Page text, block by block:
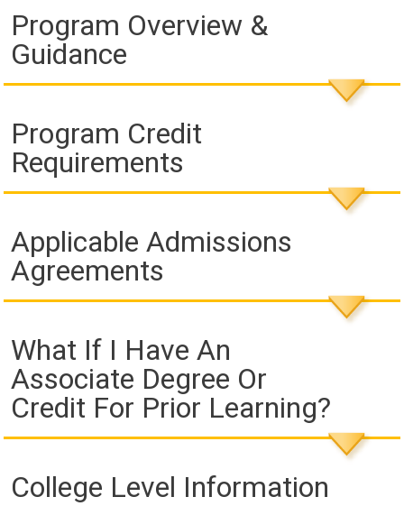
Program Overview &
Guidance
Program Credit
Requirements
Applicable Admissions
Agreements
What If I Have An
Associate Degree Or
Credit For Prior Learning?
College Level Information